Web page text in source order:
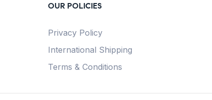
OUR POLICIES
Privacy Policy
International Shipping
Terms & Conditions